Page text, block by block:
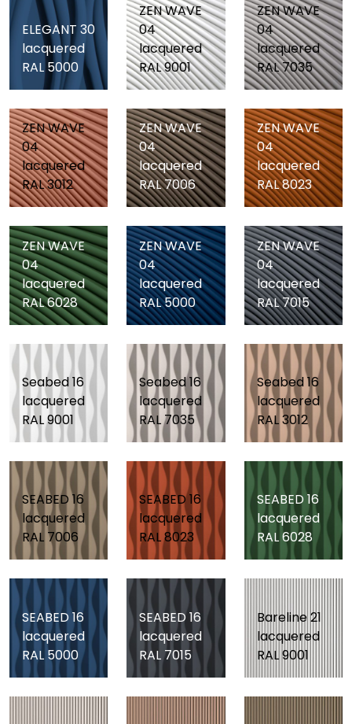
ELEGANT 30
lacquered
RAL 5000
ZEN WAVE
04
lacquered
RAL 9001
ZEN WAVE
04
lacquered
RAL 7035
ZEN WAVE
04
lacquered
RAL 3012
ZEN WAVE
04
lacquered
RAL 7006
ZEN WAVE
04
lacquered
RAL 8023
ZEN WAVE
04
lacquered
RAL 6028
ZEN WAVE
04
lacquered
RAL 5000
ZEN WAVE
04
lacquered
RAL 7015
Seabed 16
lacquered
RAL 9001
Seabed 16
lacquered
RAL 7035
Seabed 16
lacquered
RAL 3012
SEABED 16
lacquered
RAL 7006
SEABED 16
lacquered
RAL 8023
SEABED 16
lacquered
RAL 6028
SEABED 16
lacquered
RAL 5000
SEABED 16
lacquered
RAL 7015
Bareline 21
lacquered
RAL 9001